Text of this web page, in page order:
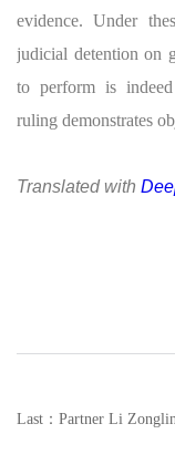
evidence. Under
judicial detention on
to perform is
ruling demonstrates
Translated with